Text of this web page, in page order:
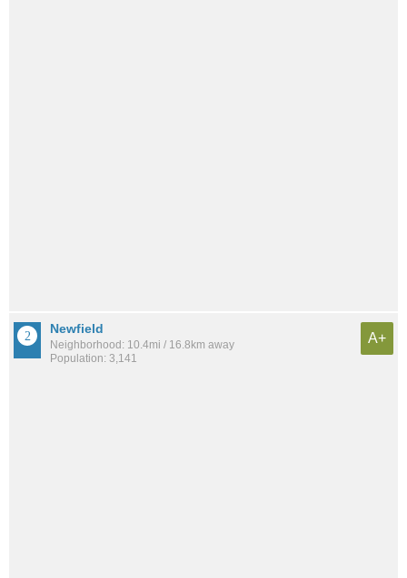
Newfield
Neighborhood: 10.4mi / 16.8km away
Population: 3,141
A+